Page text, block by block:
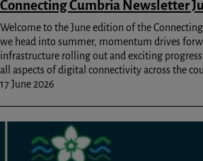
Connecting Cumbria Newsletter
Welcome to the June edition of the
we head into summer, momentum drives
infrastructure rolling out and exciting
all aspects of digital connectivity across the
17 June 2026